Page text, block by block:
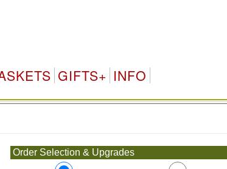
GIFTS+ INFO
Order Selection & Upgrades